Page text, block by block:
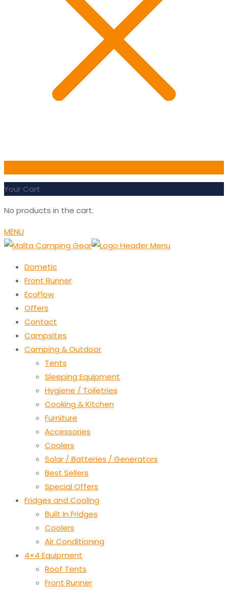
Your Cart
No products in the cart.
MENU
Dometic
Front Runner
EcoFlow
Offers
Contact
Campsites
Camping & Outdoor
Tents
Sleeping Equipment
Hygiene / Toiletries
Cooking & Kitchen
Furniture
Accessories
Coolers
Solar / Batteries / Generators
Best Sellers
Special Offers
Fridges and Cooling
Built In Fridges
Coolers
Air Conditioning
4×4 Equipment
Roof Tents
Front Runner